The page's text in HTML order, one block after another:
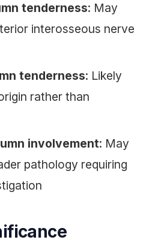
tenderness: May
interosseous nerve
tenderness: Likely
rather than
involvement: May
pathology requiring